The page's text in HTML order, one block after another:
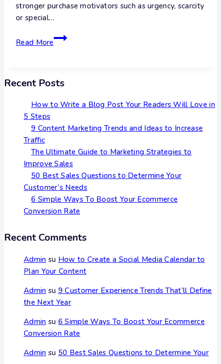
stronger purchase motivators such as urgency, scarcity
or special…
Read More
Recent Posts
How to Write a Blog Post Your Readers Will Love in
5 Steps
9 Content Marketing Trends and Ideas to Increase
Traffic
The Ultimate Guide to Marketing Strategies to
Improve Sales
50 Best Sales Questions to Determine Your
Customer’s Needs
6 Simple Ways To Boost Your Ecommerce
Conversion Rate
Recent Comments
Admin su How to Create a Social Media Calendar to
Plan Your Content
Admin su 9 Customer Experience Trends That’ll Define
the Next Year
Admin su 6 Simple Ways To Boost Your Ecommerce
Conversion Rate
Admin su 50 Best Sales Questions to Determine Your